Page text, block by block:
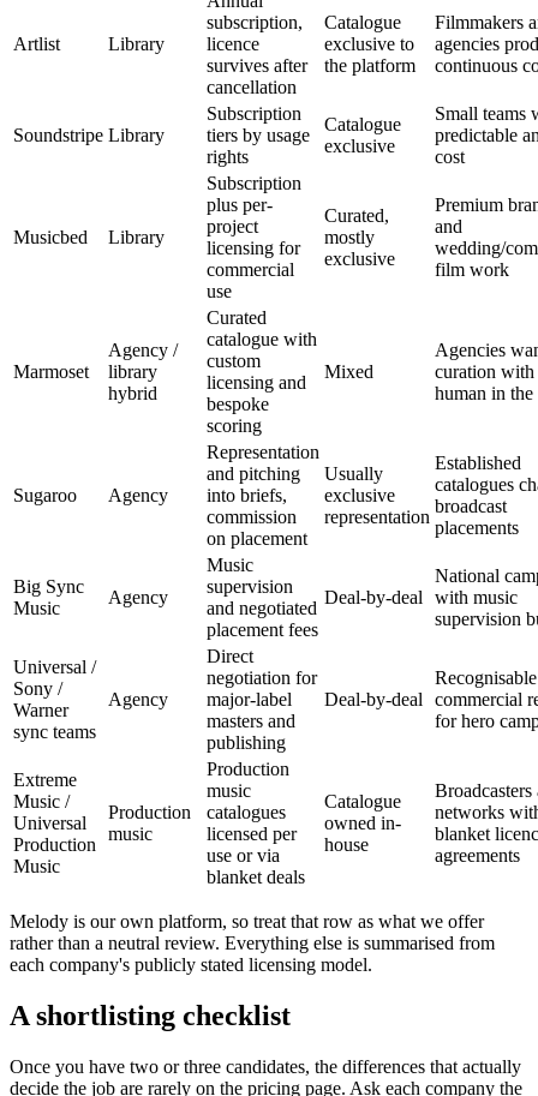
Artlist Library
subscription,
licence
survives after
cancellation
Catalogue
exclusive to
the platform
Filmmakers
agencies
continuous
Soundstripe Library
Subscription
tiers by usage
rights
Catalogue
exclusive
Small teams
predictable
cost
Musicbed Library
Subscription
plus per-
project
licensing for
commercial
use
Curated,
mostly
exclusive
Premium
and
wedding/
film work
Marmoset
Agency /
library
hybrid
Curated
catalogue with
custom
licensing and
bespoke
scoring
Mixed
Agencies
curation with
human in
Sugaroo Agency
Representation
and pitching
into briefs,
commission
on placement
Usually
exclusive
representation
Established
catalogues
broadcast
placements
Big Sync
Music
Agency
Music
supervision
and negotiated
placement fees
Deal-by-deal
National
with music
supervision
Universal /
Sony /
Warner
sync teams
Agency
Direct
negotiation for
major-label
masters and
publishing
Deal-by-deal
Recognisable
commercial
for hero
Extreme
Music /
Universal
Production
Music
Production
music
Production
music
catalogues
licensed per
use or via
blanket deals
Catalogue
owned in-
house
Broadcasters
networks
blanket
agreements
Melody is our own platform, so treat that row as what we offer
rather than a neutral review. Everything else is summarised from
each company's publicly stated licensing model.
A shortlisting checklist
Once you have two or three candidates, the differences that actually
decide the job are rarely on the pricing page. Ask each company the